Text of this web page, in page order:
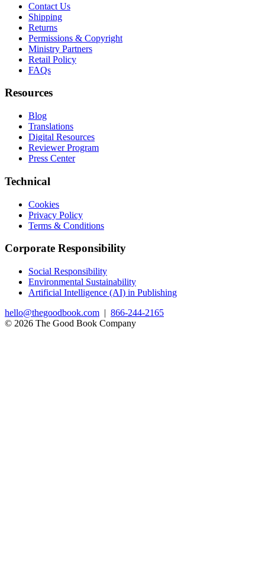
Contact Us
Shipping
Returns
Permissions & Copyright
Ministry Partners
Retail Policy
FAQs
Resources
Blog
Translations
Digital Resources
Reviewer Program
Press Center
Technical
Cookies
Privacy Policy
Terms & Conditions
Corporate Responsibility
Social Responsibility
Environmental Sustainability
Artificial Intelligence (AI) in Publishing
hello@thegoodbook.com | 866-244-2165
© 2026 The Good Book Company